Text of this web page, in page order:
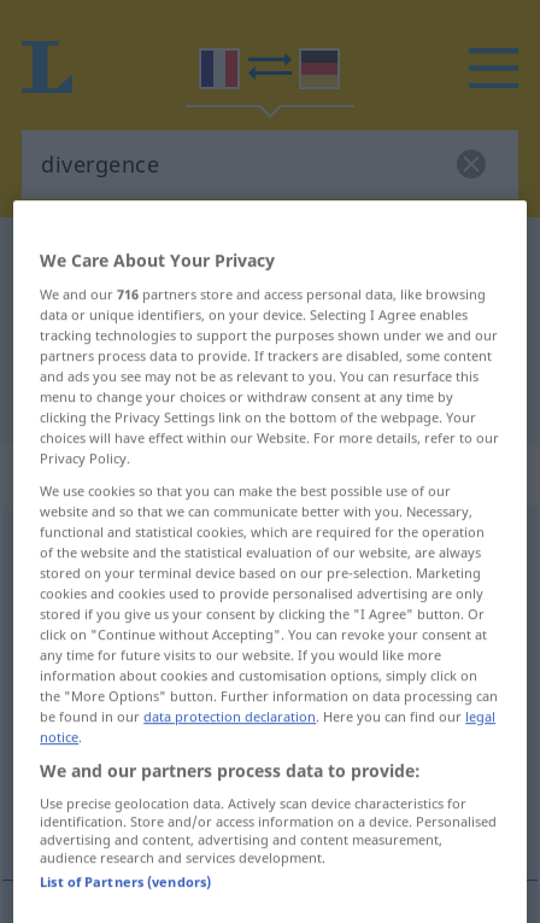
French-German dictionary
French-German translation for
"divergence"
"divergence" German translation
„divergence“
divergence [divɛʀʒɑ̃s]f
Overview of all translations
(For more details, click/tap on the translation)
Divergenz
Meinungsverschiedenheit, Divergenz,
Auseinanderlaufen
Gegensätzlichkeit
We Care About Your Privacy
We and our716 partners store and access personal data, like browsing
data or unique identifiers, on your device. Selecting I Agree enables
tracking technologies to support the purposes shown under we and our
partners process data to provide. If trackers are disabled, some content
and ads you see may not be as relevant to you. You can resurface this
menu to change your choices or withdraw consent at any time by
clicking the Privacy Settings link on the bottom of the webpage. Your
choices will have effect within our Website. For more details, refer to our
Privacy Policy.
We use cookies so that you can make the best possible use of our
website and so that we can communicate better with you. Necessary,
functional and statistical cookies, which are required for the operation
of the website and the statistical evaluation of our website, are always
stored on your terminal device based on our pre-selection. Marketing
cookies and cookies used to provide personalised advertising are only
stored if you give us your consent by clicking the "I Agree" button. Or
click on "Continue without Accepting". You can revoke your consent at
any time for future visits to our website. If you would like more
information about cookies and customisation options, simply click on
the "More Options" button. Further information on data processing can
be found in ourdata protection declaration. Here you can find our legal
notice.
We and our partners process data to provide:
Use precise geolocation data. Actively scan device characteristics for
identification. Store and/or access information on a device. Personalised
advertising and content, advertising and content measurement,
audience research and services development.
List of Partners (vendors)